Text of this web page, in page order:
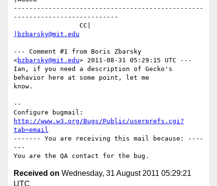
-------------------------------------------------
---------------------------
|bzbarsky@mit.edu
--- Comment #1 from Boris Zbarsky
<bzbarsky@mit.edu> 2011-08-31 05:29:15 UTC ---
Ian, if you need a description of Gecko's
behavior here at some point, let me
know.
--
http://www.w3.org/Bugs/Public/userprefs.cgi?
tab=email
------- You are receiving this mail because: ----
---
Received on Wednesday, 31 August 2011 05:29:21
UTC